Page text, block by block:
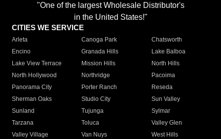
"One of the largest Wholesale Distributor's
in the United States!"
CITIES WE SERVICE
Arleta Canoga Park
Chatsworth
Encino
Granada Hills
Lake Balboa
Lake View Terrace
Mission Hills
North Hills
North Hollywood
Northridge
Pacoima
Panorama City
Porter Ranch
Reseda
Sherman Oaks
Studio City
Sun Valley
Sunland
Tujunga
Sylmar
Tarzana
Toluca
Valley Glen
Valley Village
Van Nuys
West Hills